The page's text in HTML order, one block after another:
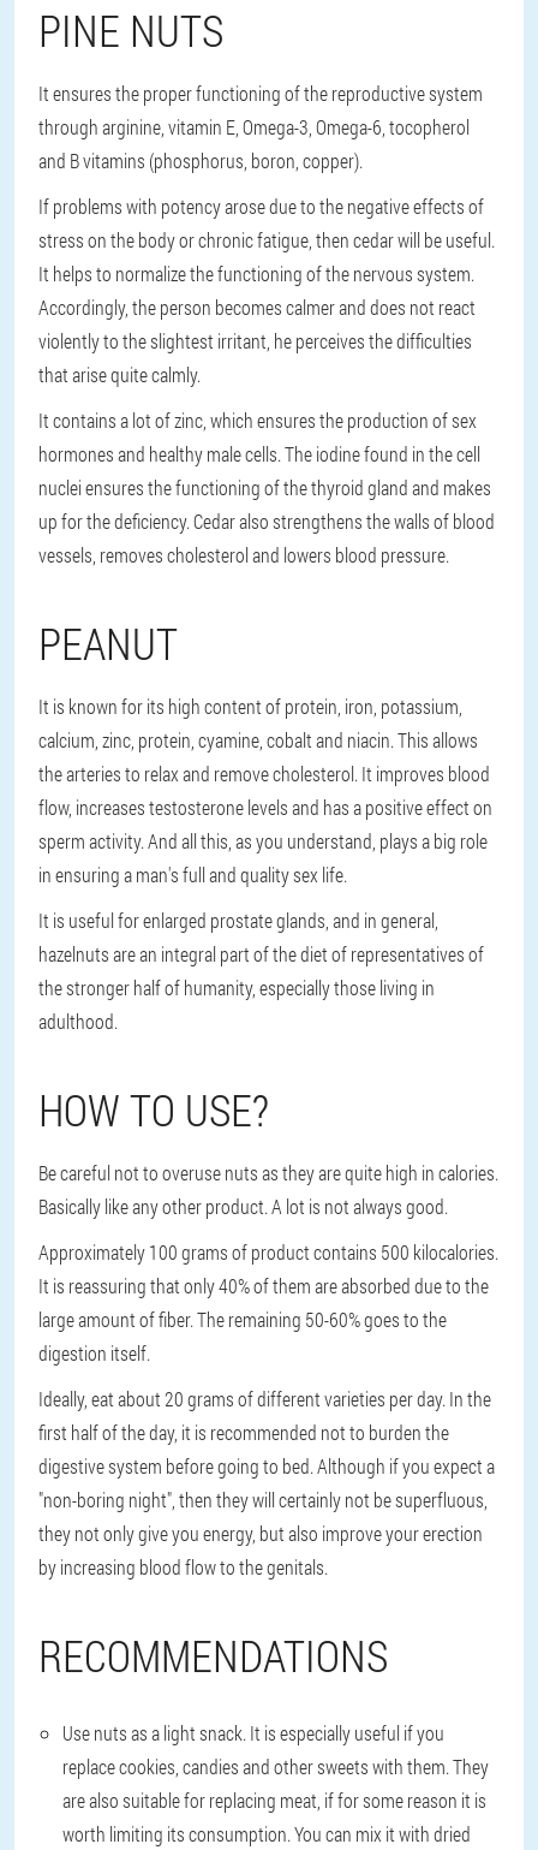
PINE NUTS
It ensures the proper functioning of the reproductive system
through arginine, vitamin E, Omega-3, Omega-6, tocopherol
and B vitamins (phosphorus, boron, copper).
If problems with potency arose due to the negative effects of
stress on the body or chronic fatigue, then cedar will be useful.
It helps to normalize the functioning of the nervous system.
Accordingly, the person becomes calmer and does not react
violently to the slightest irritant, he perceives the difficulties
that arise quite calmly.
It contains a lot of zinc, which ensures the production of sex
hormones and healthy male cells. The iodine found in the cell
nuclei ensures the functioning of the thyroid gland and makes
up for the deficiency. Cedar also strengthens the walls of blood
vessels, removes cholesterol and lowers blood pressure.
PEANUT
It is known for its high content of protein, iron, potassium,
calcium, zinc, protein, cyamine, cobalt and niacin. This allows
the arteries to relax and remove cholesterol. It improves blood
flow, increases testosterone levels and has a positive effect on
sperm activity. And all this, as you understand, plays a big role
in ensuring a man's full and quality sex life.
It is useful for enlarged prostate glands, and in general,
hazelnuts are an integral part of the diet of representatives of
the stronger half of humanity, especially those living in
adulthood.
HOW TO USE?
Be careful not to overuse nuts as they are quite high in calories.
Basically like any other product. A lot is not always good.
Approximately 100 grams of product contains 500 kilocalories.
It is reassuring that only 40% of them are absorbed due to the
large amount of fiber. The remaining 50-60% goes to the
digestion itself.
Ideally, eat about 20 grams of different varieties per day. In the
first half of the day, it is recommended not to burden the
digestive system before going to bed. Although if you expect a
"non-boring night", then they will certainly not be superfluous,
they not only give you energy, but also improve your erection
by increasing blood flow to the genitals.
RECOMMENDATIONS
Use nuts as a light snack. It is especially useful if you
replace cookies, candies and other sweets with them. They
are also suitable for replacing meat, if for some reason it is
worth limiting its consumption. You can mix it with dried